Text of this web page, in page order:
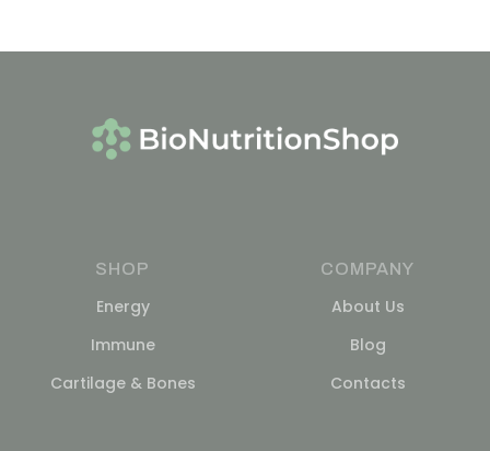
SHOP
Energy
Immune
Cartilage & Bones
COMPANY
About Us
Blog
Contacts